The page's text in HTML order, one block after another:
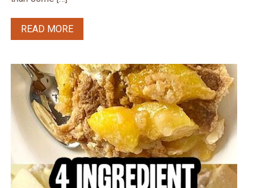
READ MORE